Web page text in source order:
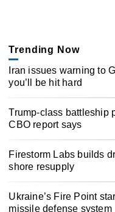
Trending Now
Iran issues warning to
you’ll be hit hard
Trump-class battleship
CBO report says
Firestorm Labs builds
shore resupply
Ukraine’s Fire Point
missile defense system